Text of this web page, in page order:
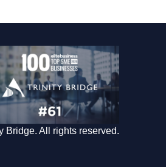
Bridge. All rights reserved.